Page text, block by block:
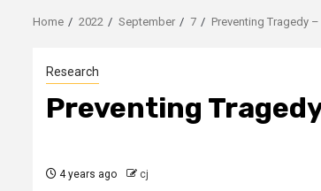
Home 2022 September 7 Preventing Tragedy
Research
Preventing
4 years ago cj